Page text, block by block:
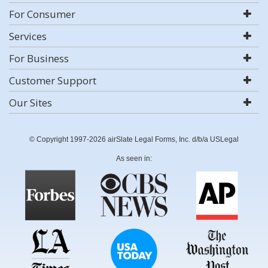
For Consumer
Services
For Business
Customer Support
Our Sites
© Copyright 1997-2026 airSlate Legal Forms, Inc. d/b/a USLegal
As seen in: